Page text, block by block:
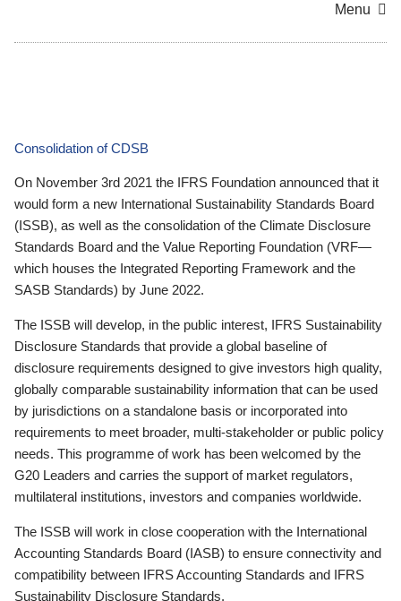
Menu
Consolidation of CDSB
On November 3rd 2021 the IFRS Foundation announced that it
would form a new International Sustainability Standards Board
(ISSB), as well as the consolidation of the Climate Disclosure
Standards Board and the Value Reporting Foundation (VRF—
which houses the Integrated Reporting Framework and the
SASB Standards) by June 2022.
The ISSB will develop, in the public interest, IFRS Sustainability
Disclosure Standards that provide a global baseline of
disclosure requirements designed to give investors high quality,
globally comparable sustainability information that can be used
by jurisdictions on a standalone basis or incorporated into
requirements to meet broader, multi-stakeholder or public policy
needs. This programme of work has been welcomed by the
G20 Leaders and carries the support of market regulators,
multilateral institutions, investors and companies worldwide.
The ISSB will work in close cooperation with the International
Accounting Standards Board (IASB) to ensure connectivity and
compatibility between IFRS Accounting Standards and IFRS
Sustainability Disclosure Standards.